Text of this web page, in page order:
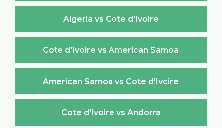
Algeria vs Cote d'Ivoire
Cote d'Ivoire vs American Samoa
American Samoa vs Cote d'Ivoire
Cote d'Ivoire vs Andorra